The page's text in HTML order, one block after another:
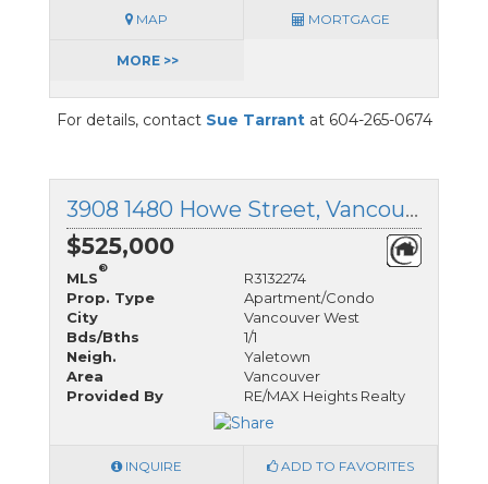
MAP MORTGAGE
MORE >>
For details, contact Sue Tarrantat 604-265-0674
3908 1480 Howe Street, Vancouver West, British Columbia
$525,000
MLS
®
R3132274
Prop. Type
Apartment/Condo
City
Vancouver West
Bds/Bths
1/1
Neigh.
Yaletown
Area
Vancouver
Provided By
RE/MAX Heights Realty
INQUIRE ADD TO FAVORITES